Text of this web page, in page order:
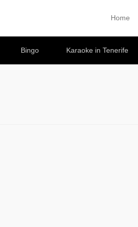
Primary
Skip to
Home
Bingo Karaoke in Tenerife